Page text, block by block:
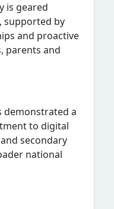
is geared
supported by
and proactive
parents and
demonstrated a
to digital
secondary
national